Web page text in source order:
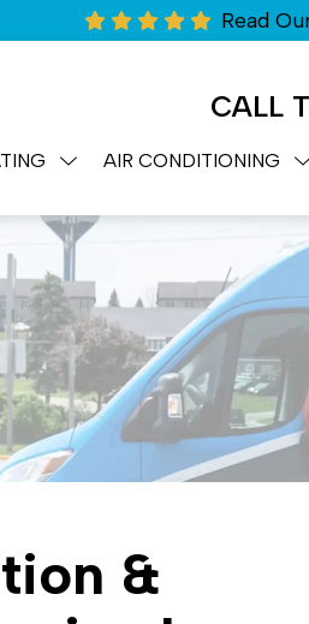
Read
CALL
AIR CONDITIONING
&